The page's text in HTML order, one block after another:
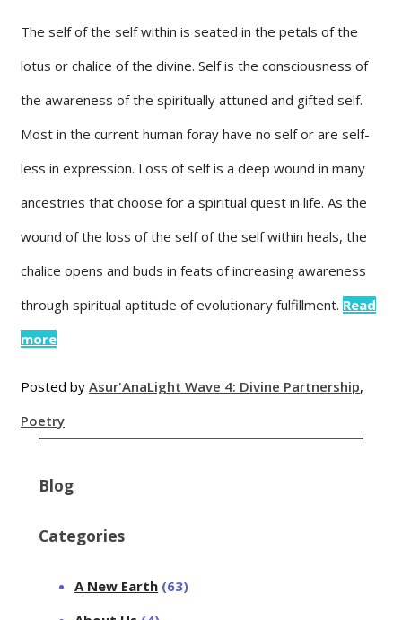
The self of the self within is seated in the petals of the
lotus or chalice of the divine. Self is the consciousness of
the awareness of the spiritually attuned and gifted self.
Most in the current human foray have no self or are self-
less in expression. Loss of self is a deep wound in many
ancestries that choose for a spiritual quest in life. As the
wound of the loss of the self of the self within heals, the
chalice opens and buds in feats of increasing awareness
through spiritual aptitude of evolutionary fulfillment. Read
more
Posted by Asur'AnaLight Wave 4: Divine Partnership,
Poetry
Blog
Categories
A New Earth (63)